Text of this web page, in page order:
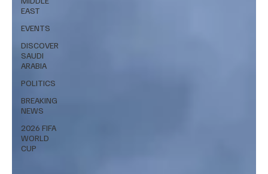
EAST
EVENTS
DISCOVER
SAUDI
ARABIA
POLITICS
BREAKING
NEWS
2026 FIFA
WORLD
CUP